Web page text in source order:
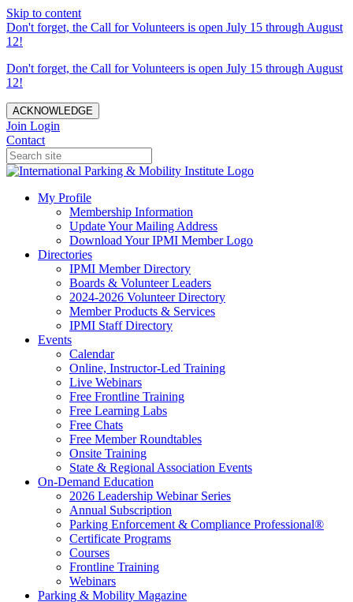
Skip to content
Don't forget, the Call for Volunteers is open July 15 through August
12!
Don't forget, the Call for Volunteers is open July 15 through August
12!
ACKNOWLEDGE
Join Login
Contact
My Profile
Membership Information
Update Your Mailing Address
Download Your IPMI Member Logo
Directories
IPMI Member Directory
Boards & Volunteer Leaders
2024-2026 Volunteer Directory
Member Products & Services
IPMI Staff Directory
Events
Calendar
Online, Instructor-Led Training
Live Webinars
Free Frontline Training
Free Learning Labs
Free Chats
Free Member Roundtables
Onsite Training
State & Regional Association Events
On-Demand Education
2026 Leadership Webinar Series
Annual Subscription
Parking Enforcement & Compliance Professional®
Certificate Programs
Courses
Frontline Training
Webinars
Parking & Mobility Magazine